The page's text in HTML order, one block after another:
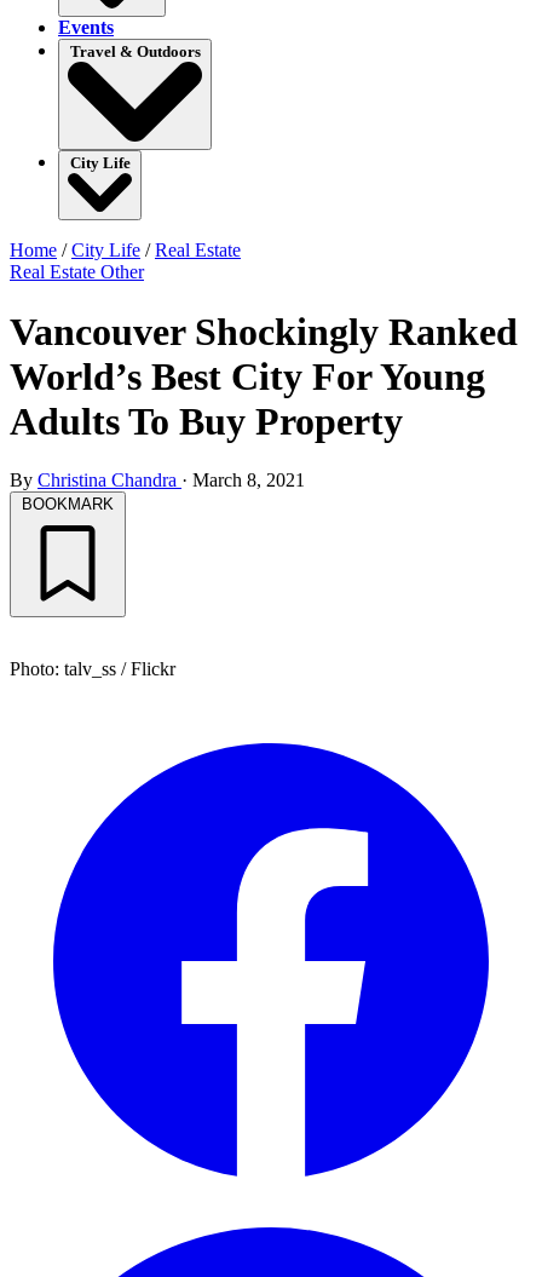
Events
Travel & Outdoors
City Life
Home /City Life /Real Estate
Real Estate Other
Vancouver Shockingly Ranked
World’s Best City For Young
Adults To Buy Property
By Christina Chandra · March 8, 2021
BOOKMARK
Photo: talv_ss / Flickr